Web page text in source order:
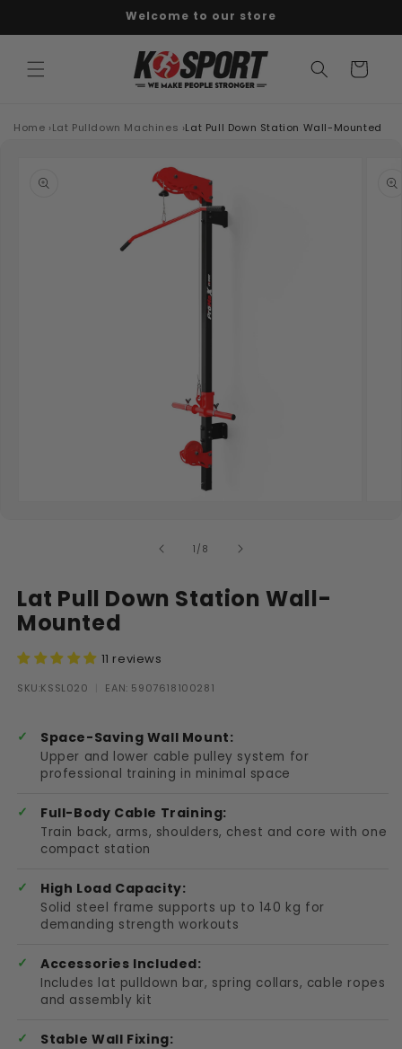
Welcome to our store
Cart
Home ›Lat Pulldown Machines ›Lat Pull Down Station Wall-Mounted
1 /of
8
Lat Pull Down Station Wall-
Mounted
11 reviews
SKU:
SKU:KSSL020 EAN: 5907618100281
Space-Saving Wall Mount:
Upper and lower cable pulley system for
professional training in minimal space
Full-Body Cable Training:
Train back, arms, shoulders, chest and core with one
compact station
High Load Capacity:
Solid steel frame supports up to 140 kg for
demanding strength workouts
Accessories Included:
Includes lat pulldown bar, spring collars, cable ropes
and assembly kit
Stable Wall Fixing: